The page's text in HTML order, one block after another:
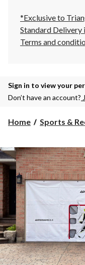
*Exclusive to
Standard Delivery
Terms and
Sign in to view your
Don’t have an account?
Home Sports &